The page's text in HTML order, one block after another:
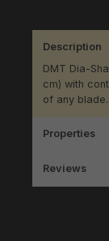
Description
DMT Dia-
cm) with
of any
Properties
Reviews